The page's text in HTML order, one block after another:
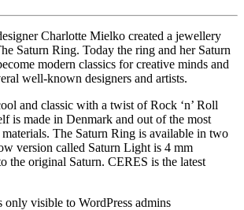
Charlotte Mielko created a jewellery
Saturn Ring. Today the ring and her Saturn
modern classics for creative minds and
well-known designers and artists.
and classic with a twist of Rock ‘n’ Roll
is made in Denmark and out of the most
The Saturn Ring is available in two
version called Saturn Light is 4 mm
the original Saturn. CERES is the latest
only visible to WordPress admins